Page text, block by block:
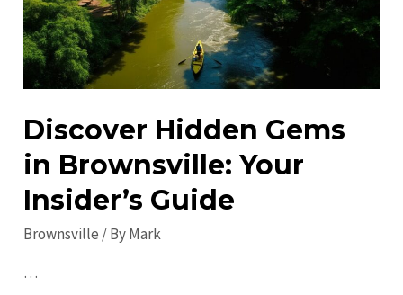
2023:
Ultimate
Guide
Discover Hidden Gems
in Brownsville: Your
Insider’s Guide
Brownsville / ByMark
…